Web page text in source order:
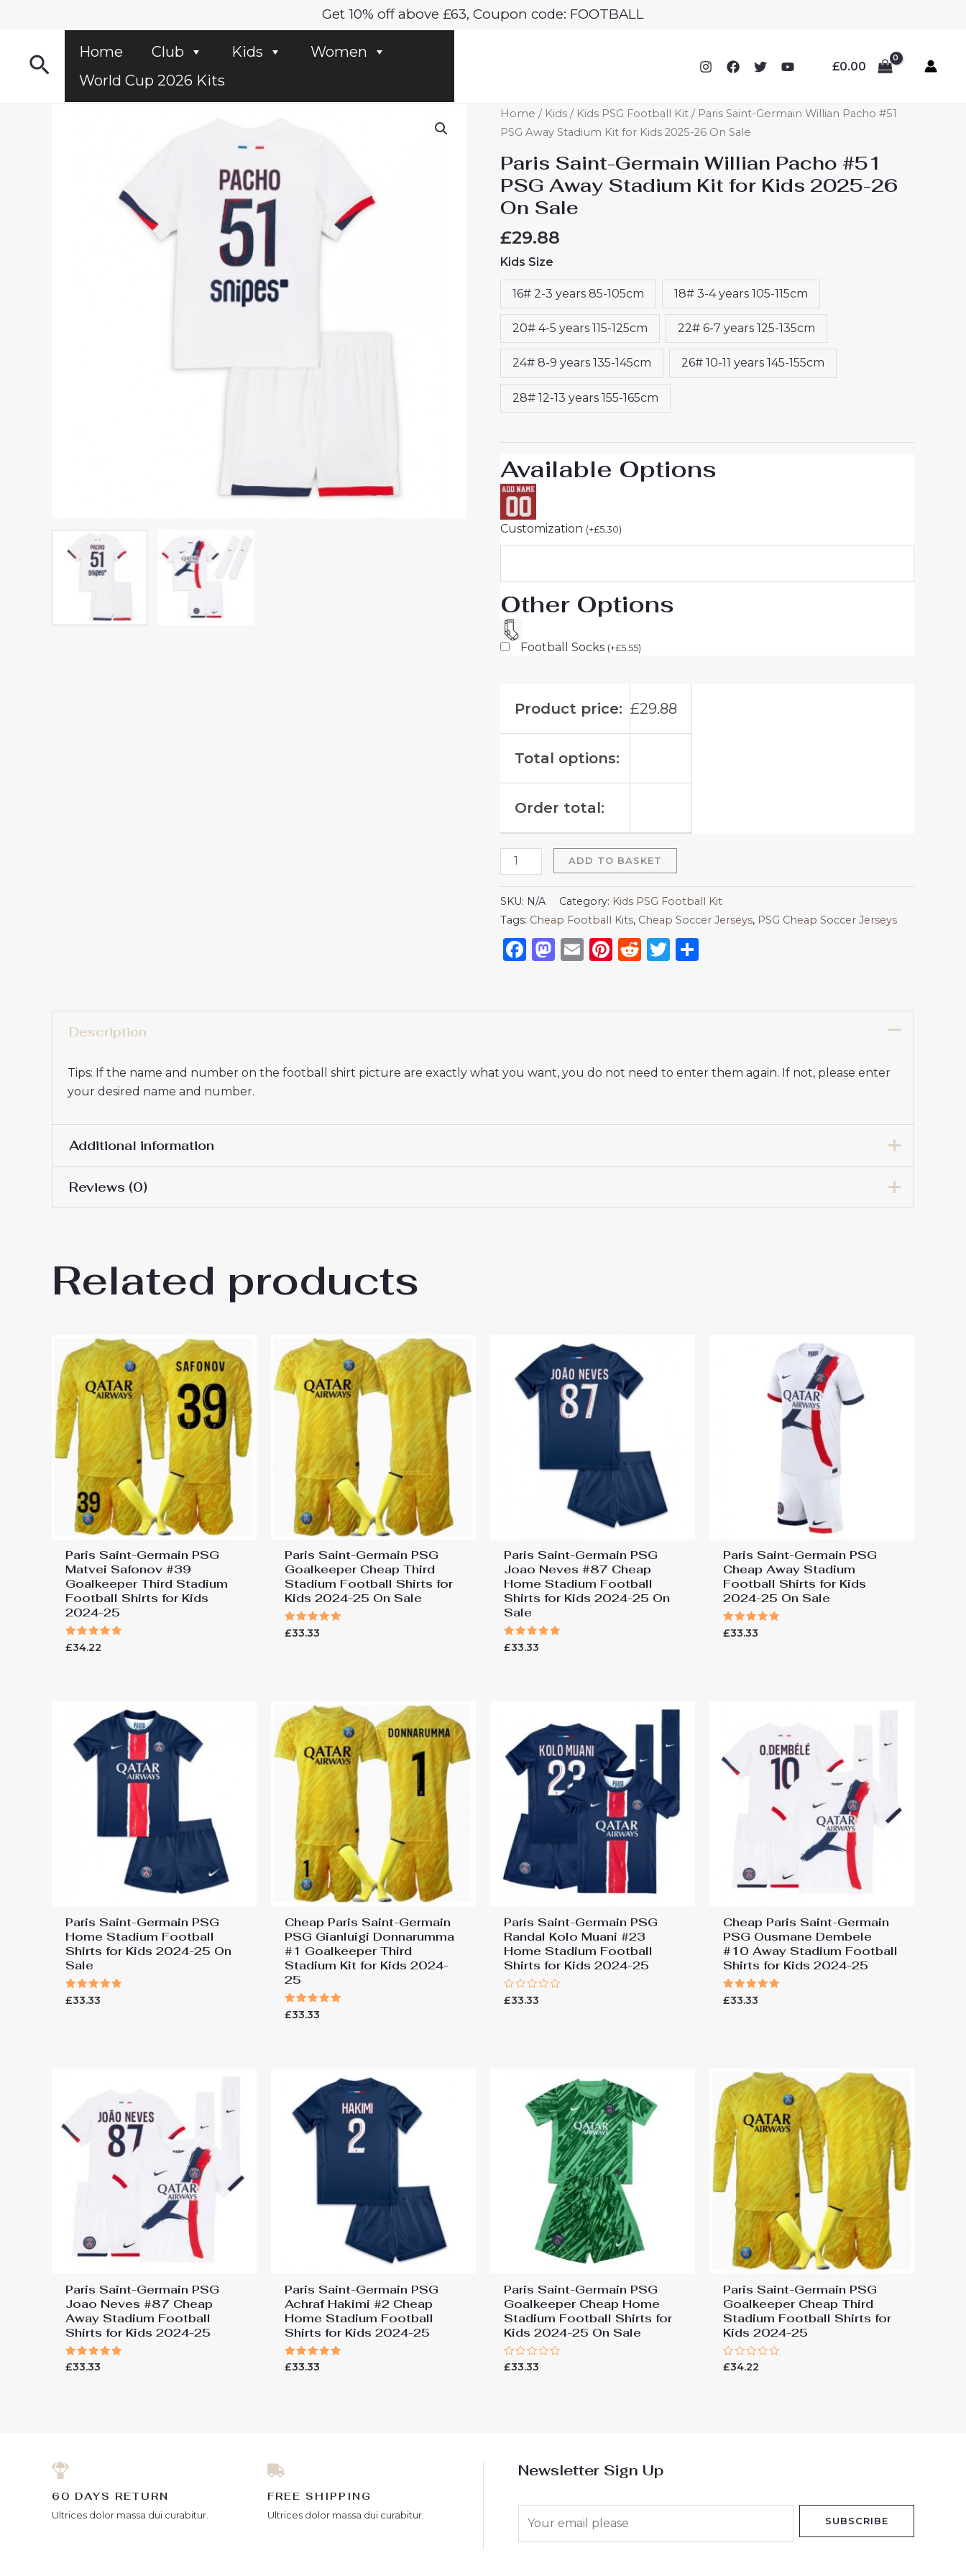
Get 10% off above £63, Coupon code: FOOTBALL
SearchHome Club Kids
Women
World Cup 2026 Kits
£0.00
Home / Kids / Kids PSG Football Kit / Paris Saint-Germain Willian Pacho #51
PSG Away Stadium Kit for Kids 2025-26 On Sale
Paris Saint-Germain Willian Pacho #51
PSG Away Stadium Kit for Kids 2025-26
On Sale
£29.88
Kids Size
16# 2-3 years 85-105cm 18# 3-4 years 105-115cm
20# 4-5 years 115-125cm 22# 6-7 years 125-135cm
24# 8-9 years 135-145cm 26# 10-11 years 145-155cm
28# 12-13 years 155-165cm
Available Options
Customization (+£5.30)
Other Options
Football Socks (+£5.55)
Product price: £29.88
Total options:
Order total:
Paris
Saint-
Willian
Pacho
#51
Away
Stadium
Kit
for
Kids
2025-
On
Sale
quantity
ADD TO BASKET
SKU: N/A Category: Kids PSG Football Kit
Tags: Cheap Football Kits, Cheap Soccer Jerseys, PSG Cheap Soccer Jerseys
Facebook
Mastodon
EmailPinterest
RedditTwitter
Description
Tips: If the name and number on the football shirt picture are exactly what you want, you do not need to enter them again. If not, please enter
your desired name and number.
Additional information
145cm, 26# 10-11 years 145-155cm, 28# 12-13 years 155-165cm
Reviews (0)
Be the first to review “Paris Saint-Germain Willian Pacho #51 PSG Away Stadium Kit for Kids 2025-26
On Sale”
Related products
Paris Saint-Germain PSG
Matvei Safonov #39
Goalkeeper Third Stadium
Football Shirts for Kids
2024-25
Rated
£34.22
Paris Saint-Germain PSG
Goalkeeper Cheap Third
Stadium Football Shirts for
Kids 2024-25 On Sale
Rated
£33.33
Paris Saint-Germain PSG
Joao Neves #87 Cheap
Home Stadium Football
Shirts for Kids 2024-25 On
Sale
Rated
£33.33
Paris Saint-Germain PSG
Cheap Away Stadium
Football Shirts for Kids
2024-25 On Sale
Rated
£33.33
Paris Saint-Germain PSG
Home Stadium Football
Shirts for Kids 2024-25 On
Sale
Rated
5.00
£33.33
Cheap Paris Saint-Germain
PSG Gianluigi Donnarumma
#1 Goalkeeper Third
Stadium Kit for Kids 2024-
25
Rated
5.00
£33.33
Paris Saint-Germain PSG
Randal Kolo Muani #23
Home Stadium Football
Shirts for Kids 2024-25
Rated
0
£33.33
Cheap Paris Saint-Germain
PSG Ousmane Dembele
#10 Away Stadium Football
Shirts for Kids 2024-25
Rated
5.00
£33.33
Paris Saint-Germain PSG
Joao Neves #87 Cheap
Away Stadium Football
Shirts for Kids 2024-25
Rated
£33.33
Paris Saint-Germain PSG
Achraf Hakimi #2 Cheap
Home Stadium Football
Shirts for Kids 2024-25
Rated
£33.33
Paris Saint-Germain PSG
Goalkeeper Cheap Home
Stadium Football Shirts for
Kids 2024-25 On Sale
Rated
£33.33
Paris Saint-Germain PSG
Goalkeeper Cheap Third
Stadium Football Shirts for
Kids 2024-25
Rated
£34.22
60 DAYS RETURN
Ultrices dolor massa dui curabitur.
FREE SHIPPING
Ultrices dolor massa dui curabitur.
Newsletter Sign Up
SUBSCRIBE